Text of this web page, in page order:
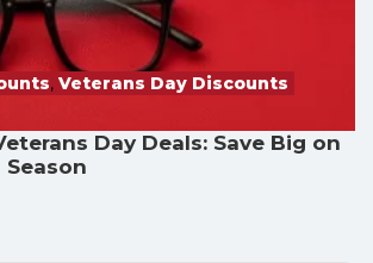
, Veterans Day Discounts
Day Deals: Save Big on
Season